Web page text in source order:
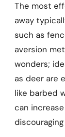
The most
away
such as
aversion
wonders;
as deer are
like barbed
can